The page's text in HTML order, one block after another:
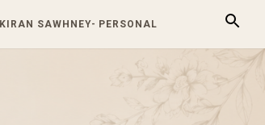
KIRAN SAWHNEY- PERSONAL